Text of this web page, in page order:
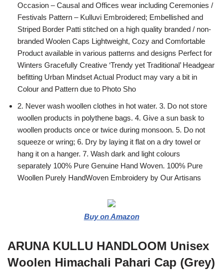
Occasion – Causal and Offices wear including Ceremonies /
Festivals Pattern – Kulluvi Embroidered; Embellished and
Striped Border Patti stitched on a high quality branded / non-
branded Woolen Caps Lightweight, Cozy and Comfortable
Product available in various patterns and designs Perfect for
Winters Gracefully Creative ‘Trendy yet Traditional’ Headgear
befitting Urban Mindset Actual Product may vary a bit in
Colour and Pattern due to Photo Sho
2. Never wash woollen clothes in hot water. 3. Do not store
woollen products in polythene bags. 4. Give a sun bask to
woollen products once or twice during monsoon. 5. Do not
squeeze or wring; 6. Dry by laying it flat on a dry towel or
hang it on a hanger. 7. Wash dark and light colours
separately 100% Pure Genuine Hand Woven. 100% Pure
Woollen Purely HandWoven Embroidery by Our Artisans
Buy on Amazon
ARUNA KULLU HANDLOOM Unisex
Woolen Himachali Pahari Cap (Grey)